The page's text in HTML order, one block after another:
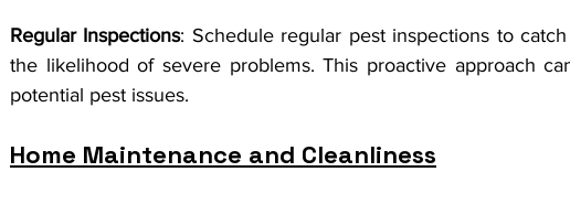
Regular Inspections: Schedule regular pest inspections to
the likelihood of severe problems. This proactive approach
potential pest issues.
Home Maintenance and Cleanliness